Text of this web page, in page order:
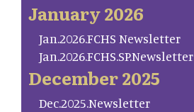
January 2026
Jan.2026.FCHS Newsletter
Jan.2026.FCHS.SP.Newsletter
December 2025
Dec.2025.Newsletter